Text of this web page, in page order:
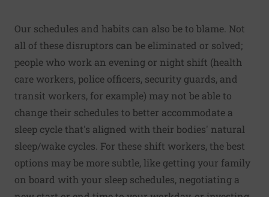
Our schedules and habits can also be to blame. Not
all of these disruptors can be eliminated or solved;
people who work an evening or night shift (health
care workers, police officers, security guards, and
transit workers, for example) may not be able to
change their schedules to better accommodate a
sleep cycle that's aligned with their bodies' natural
sleep/wake cycles. For these shift workers, the best
options may be more subtle, like getting your family
on board with your sleep schedules, negotiating a